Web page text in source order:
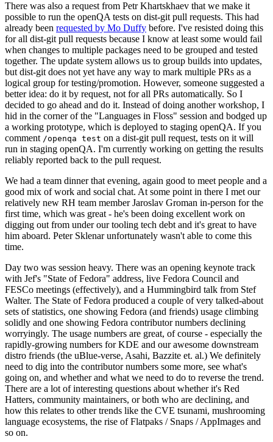
There was also a request from Petr Khartskhaev that we make it
possible to run the openQA tests on dist-git pull requests. This had
already been requested by Mo Duffy before. I've resisted doing this
for all dist-git pull requests because I know at least some would fail
when changes to multiple packages need to be grouped and tested
together. The update system allows us to group builds into updates,
but dist-git does not yet have any way to mark multiple PRs as a
logical group for testing/promotion. However, someone suggested a
better idea: do it by request, not for all PRs automatically. So I
decided to go ahead and do it. Instead of doing another workshop, I
hid in the corner of the "Languages in Floss" session and bodged up
a working prototype, which is deployed to staging openQA. If you
comment /openqa test on a dist-git pull request, tests on it will
run in staging openQA. I'm currently working on getting the results
reliably reported back to the pull request.
We had a team dinner that evening, again good to meet people and a
good mix of work and social chat. At some point in there I met our
relatively new RH team member Jaroslav Groman in-person for the
first time, which was great - he's been doing excellent work on
digging out from under our tooling tech debt and it's great to have
him aboard. Peter Sklenar unfortunately wasn't able to come this
time.
Day two was session heavy. There was an opening keynote track
with Jef's "State of Fedora" address, live Fedora Council and
FESCo meetings (effectively), and a Hummingbird talk from Stef
Walter. The State of Fedora produced a couple of very talked-about
sets of statistics, one showing Fedora (and friends) usage climbing
solidly and one showing Fedora contributor numbers declining
worryingly. The usage numbers are great, of course - especially the
rapidly-growing numbers for KDE and our awesome downstream
distro friends (the uBlue-verse, Asahi, Bazzite et. al.) We definitely
need to dig into the contributor numbers some more, see what's
going on, and whether and what we need to do to reverse the trend.
There are a lot of interesting questions about whether it's Red
Hatters, community maintainers, or both who are declining, and
how this relates to other trends like the CVE tsunami, mushrooming
language ecosystems, the rise of Flatpaks / Snaps / AppImages and
so on.